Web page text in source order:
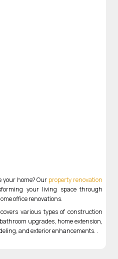
your home? Our property renovation
your living space through
office renovations.
various types of construction
upgrades, home extension,
and exterior enhancements. .